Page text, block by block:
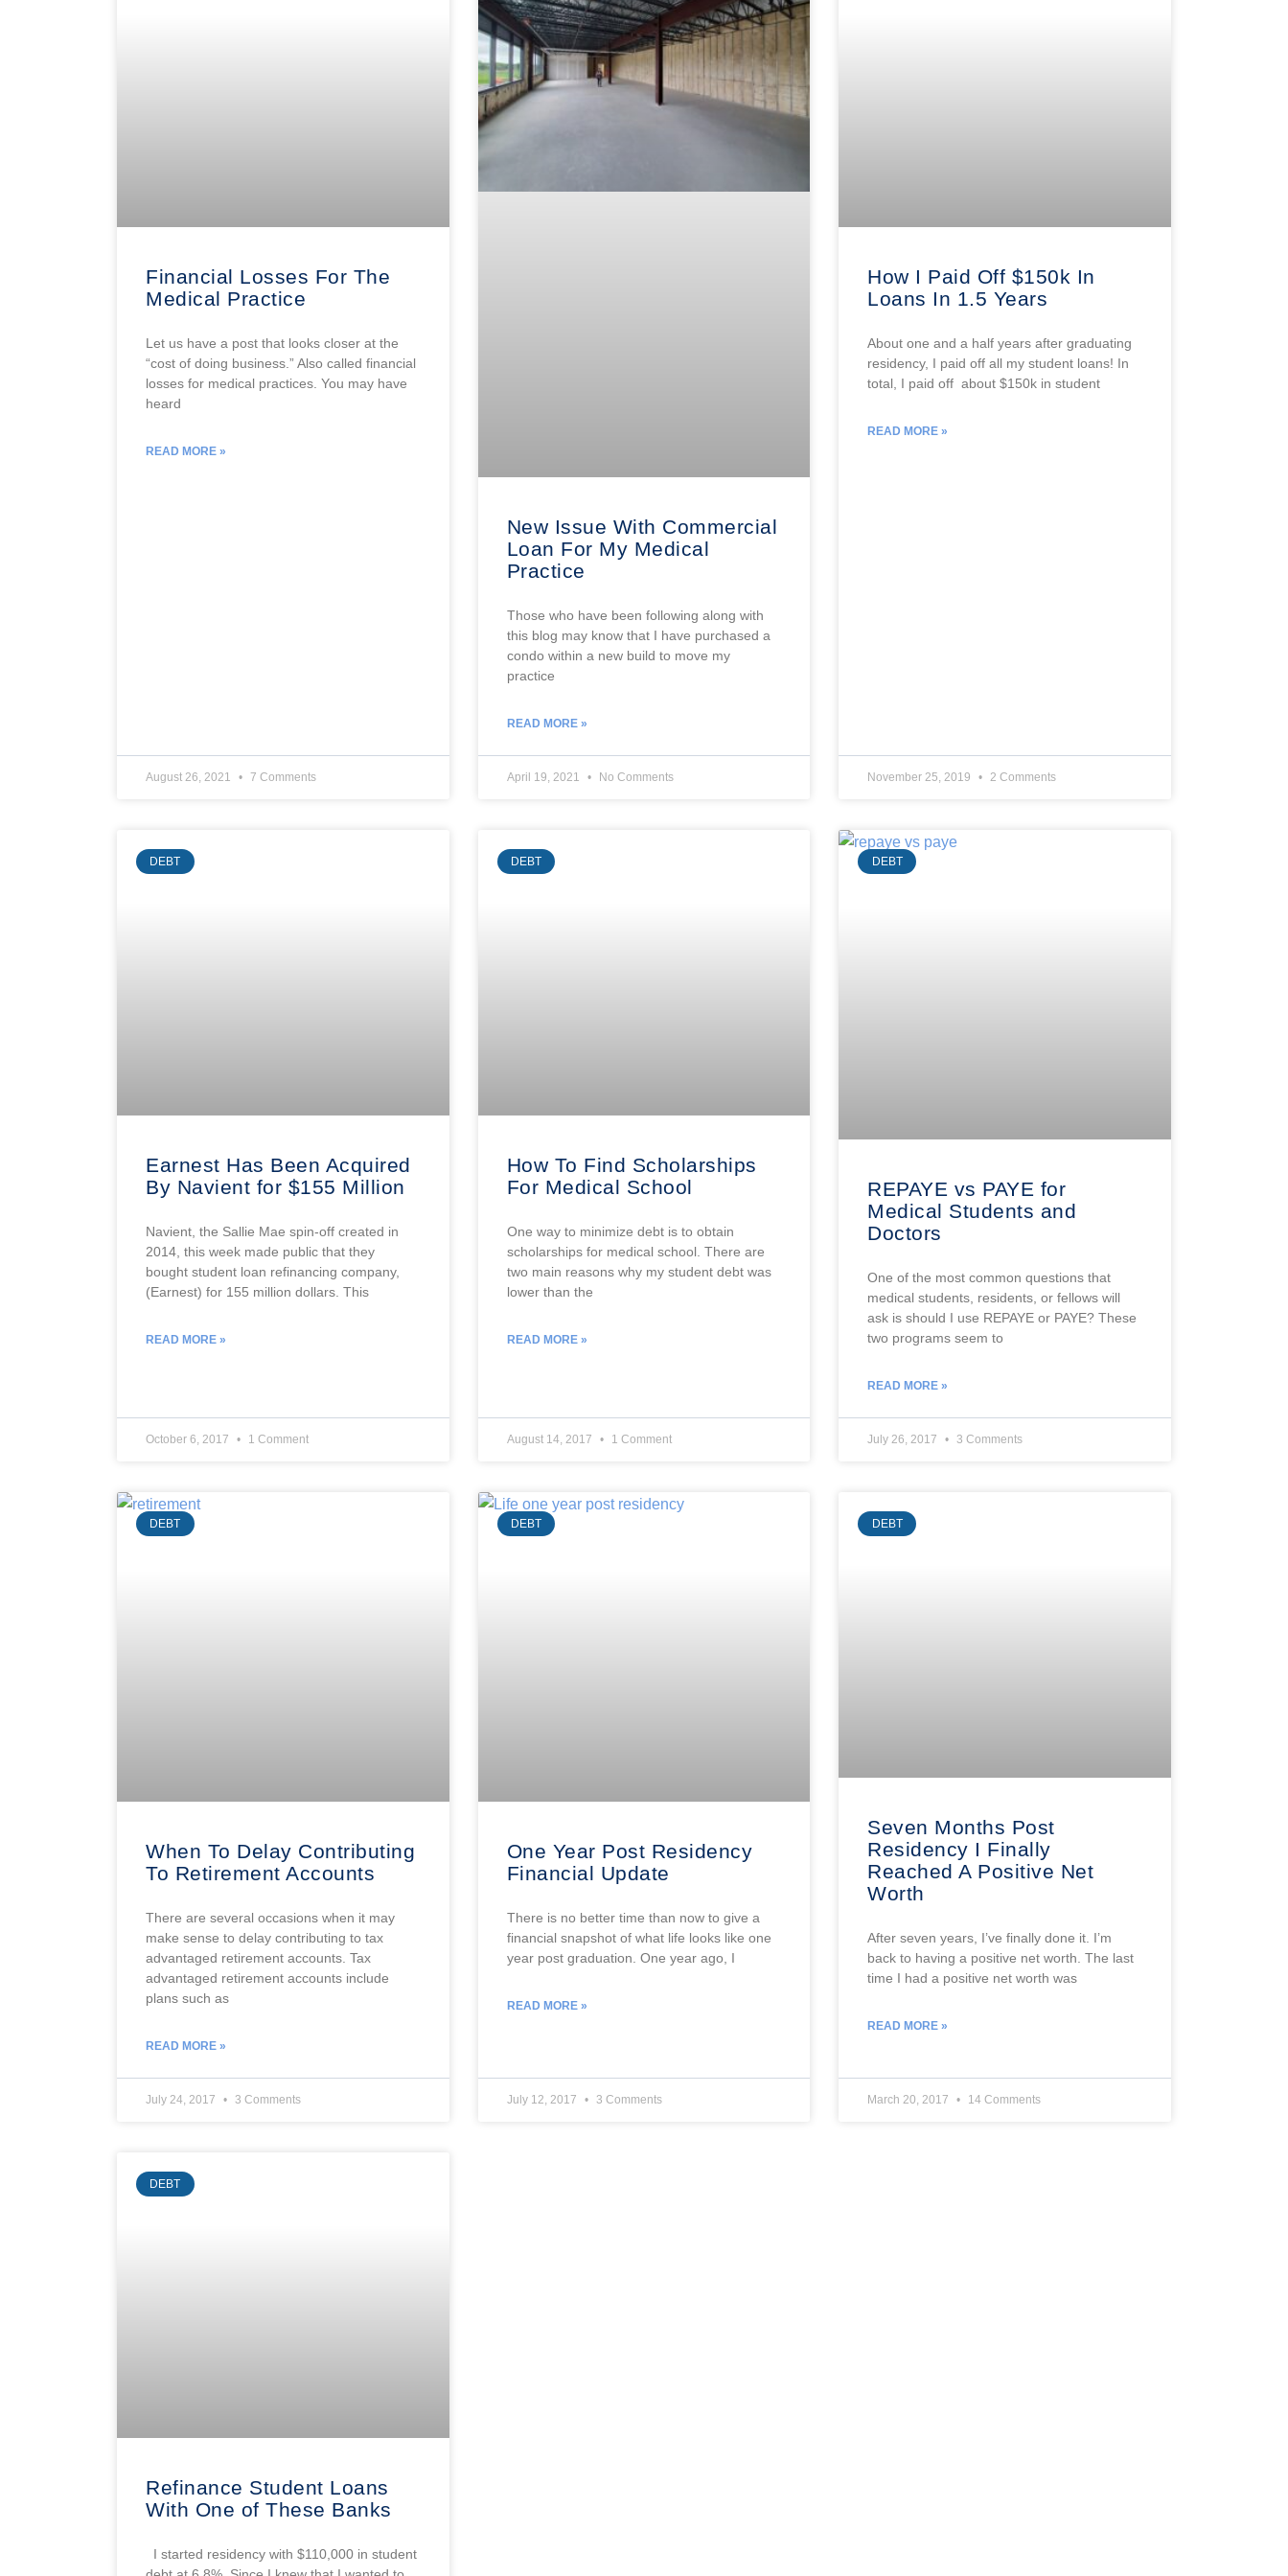
Financial Losses For The
Medical Practice
Let us have a post that looks closer at the
“cost of doing business.” Also called financial
losses for medical practices. You may have
heard
READ MORE »
August 26, 2021 7 Comments
New Issue With Commercial
Loan For My Medical
Practice
Those who have been following along with
this blog may know that I have purchased a
condo within a new build to move my
practice
READ MORE »
April 19, 2021 No Comments
How I Paid Off $150k In
Loans In 1.5 Years
About one and a half years after graduating
residency, I paid off all my student loans! In
total, I paid off about $150k in student
READ MORE »
November 25, 2019 2 Comments
DEBT
Earnest Has Been Acquired
By Navient for $155 Million
Navient, the Sallie Mae spin-off created in
2014, this week made public that they
bought student loan refinancing company,
(Earnest) for 155 million dollars. This
READ MORE »
October 6, 2017 1 Comment
DEBT
How To Find Scholarships
For Medical School
One way to minimize debt is to obtain
scholarships for medical school. There are
two main reasons why my student debt was
lower than the
READ MORE »
August 14, 2017 1 Comment
DEBT
REPAYE vs PAYE for
Medical Students and
Doctors
One of the most common questions that
medical students, residents, or fellows will
ask is should I use REPAYE or PAYE? These
two programs seem to
READ MORE »
July 26, 2017 3 Comments
DEBT
When To Delay Contributing
To Retirement Accounts
There are several occasions when it may
make sense to delay contributing to tax
advantaged retirement accounts. Tax
advantaged retirement accounts include
plans such as
READ MORE »
July 24, 2017 3 Comments
DEBT
One Year Post Residency
Financial Update
There is no better time than now to give a
financial snapshot of what life looks like one
year post graduation. One year ago, I
READ MORE »
July 12, 2017 3 Comments
DEBT
Seven Months Post
Residency I Finally
Reached A Positive Net
Worth
After seven years, I’ve finally done it. I’m
back to having a positive net worth. The last
time I had a positive net worth was
READ MORE »
March 20, 2017 14 Comments
DEBT
Refinance Student Loans
With One of These Banks
I started residency with $110,000 in student